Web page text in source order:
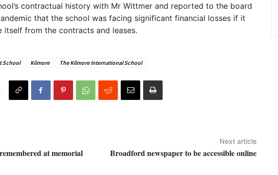
contractual history with Mr Wittmer and reported to the board
that the school was facing significant financial losses if it
itself from the contracts and leases.
School Kilmore The Kilmore International School
at memorial
Next article
Broadford newspaper to be accessible online